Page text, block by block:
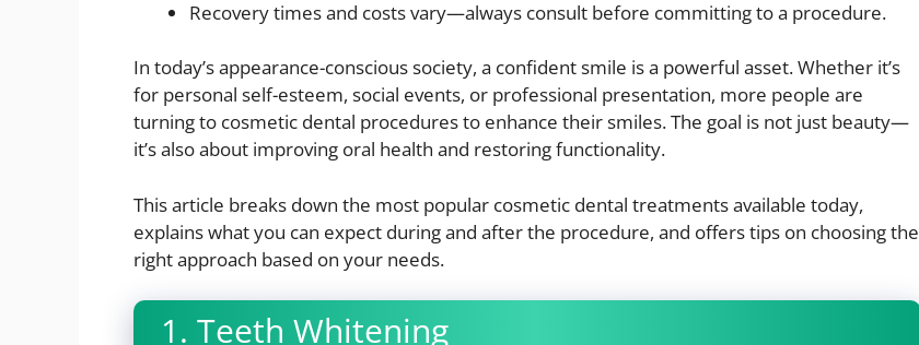
Recovery times and costs vary—always consult before committing to a procedure.
In today’s appearance-conscious society, a confident smile is a powerful asset. Whether it’s
for personal self-esteem, social events, or professional presentation, more people are
turning to cosmetic dental procedures to enhance their smiles. The goal is not just beauty—
it’s also about improving oral health and restoring functionality.
This article breaks down the most popular cosmetic dental treatments available today,
explains what you can expect during and after the procedure, and offers tips on choosing the
right approach based on your needs.
1. Teeth Whitening